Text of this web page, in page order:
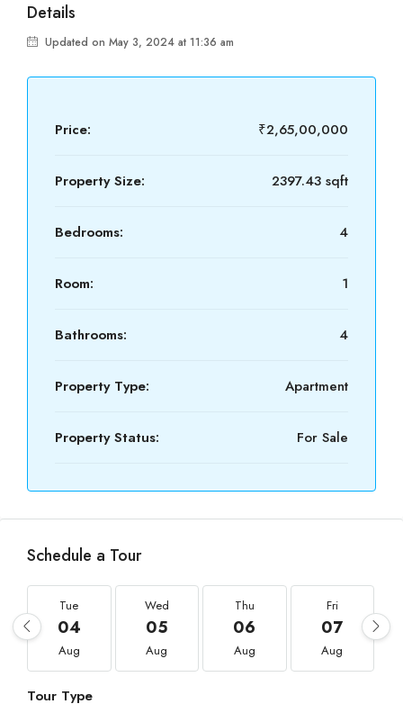
Details
Updated on May 3, 2024 at 11:36 am
Price: ₹2,65,00,000
Property Size: 2397.43 sqft
Bedrooms: 4
Room: 1
Bathrooms: 4
Property Type: Apartment
Property Status: For Sale
Schedule a Tour
Tue
04
Aug
Wed
05
Aug
Thu
06
Aug
Fri
07
Aug
Tour Type